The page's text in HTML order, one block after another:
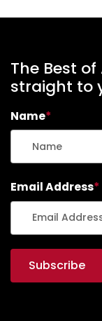
The Best
straight to
Name*
Email Address*